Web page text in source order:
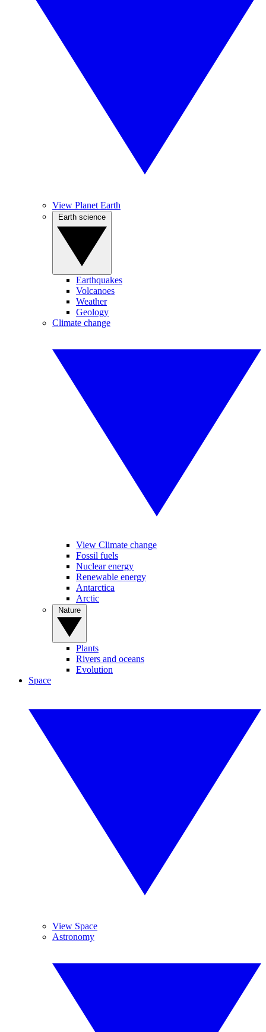
View Planet Earth
Earthquakes
Volcanoes
Weather
Geology
Climate change
View Climate change
Fossil fuels
Nuclear energy
Renewable energy
Antarctica
Arctic
Plants
Rivers and oceans
Evolution
Space
View Space
Astronomy